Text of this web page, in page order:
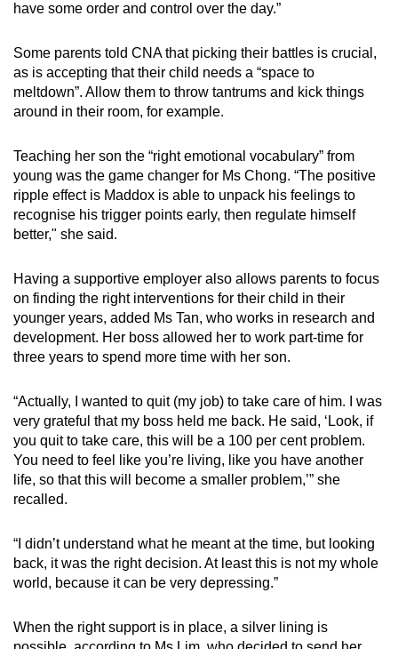
have some order and control over the day.”
Some parents told CNA that picking their battles is crucial,
as is accepting that their child needs a “space to
meltdown”. Allow them to throw tantrums and kick things
around in their room, for example.
Teaching her son the “right emotional vocabulary” from
young was the game changer for Ms Chong. “The positive
ripple effect is Maddox is able to unpack his feelings to
recognise his trigger points early, then regulate himself
better," she said.
Having a supportive employer also allows parents to focus
on finding the right interventions for their child in their
younger years, added Ms Tan, who works in research and
development. Her boss allowed her to work part-time for
three years to spend more time with her son.
“Actually, I wanted to quit (my job) to take care of him. I was
very grateful that my boss held me back. He said, ‘Look, if
you quit to take care, this will be a 100 per cent problem.
You need to feel like you’re living, like you have another
life, so that this will become a smaller problem,’” she
recalled.
“I didn’t understand what he meant at the time, but looking
back, it was the right decision. At least this is not my whole
world, because it can be very depressing.”
When the right support is in place, a silver lining is